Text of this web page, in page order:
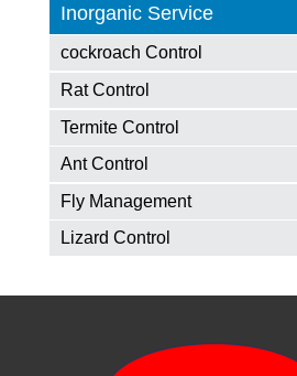
Inorganic Service
cockroach Control
Rat Control
Termite Control
Ant Control
Fly Management
Lizard Control